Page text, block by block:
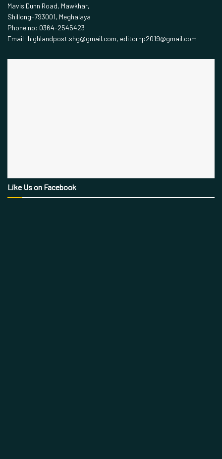
Mavis Dunn Road, Mawkhar,
Shillong-793001, Meghalaya
Phone no: 0364-2545423
Email: highlandpost.shg@gmail.com, editorhp2019@gmail.com
Like Us on Facebook